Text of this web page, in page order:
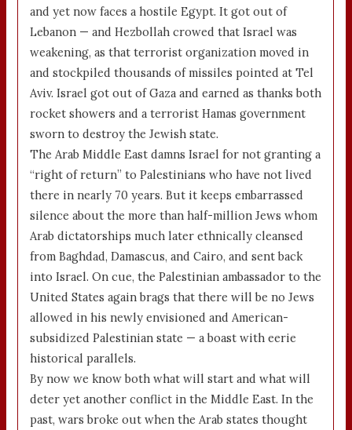
and yet now faces a hostile Egypt. It got out of
Lebanon — and Hezbollah crowed that Israel was
weakening, as that terrorist organization moved in
and stockpiled thousands of missiles pointed at Tel
Aviv. Israel got out of Gaza and earned as thanks both
rocket showers and a terrorist Hamas government
sworn to destroy the Jewish state.
The Arab Middle East damns Israel for not granting a
“right of return” to Palestinians who have not lived
there in nearly 70 years. But it keeps embarrassed
silence about the more than half-million Jews whom
Arab dictatorships much later ethnically cleansed
from Baghdad, Damascus, and Cairo, and sent back
into Israel. On cue, the Palestinian ambassador to the
United States again brags that there will be no Jews
allowed in his newly envisioned and American-
subsidized Palestinian state — a boast with eerie
historical parallels.
By now we know both what will start and what will
deter yet another conflict in the Middle East. In the
past, wars broke out when the Arab states thought